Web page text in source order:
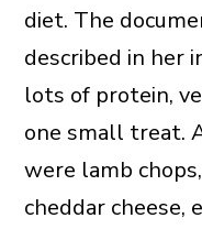
diet. The
described in her
lots of protein,
one small treat.
were lamb
cheddar cheese,